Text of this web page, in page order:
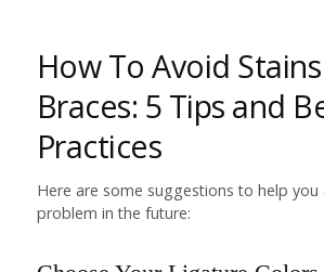
How To Avoid
Braces: 5 Tips and
Practices
Here are some suggestions to help you
problem in the future: